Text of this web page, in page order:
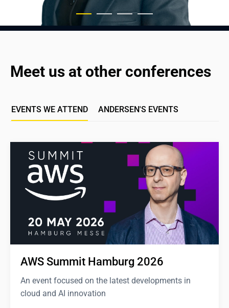
Meet us at other conferences
EVENTS WE ATTEND ANDERSEN'S EVENTS
AWS Summit Hamburg 2026
An event focused on the latest developments in
cloud and AI innovation